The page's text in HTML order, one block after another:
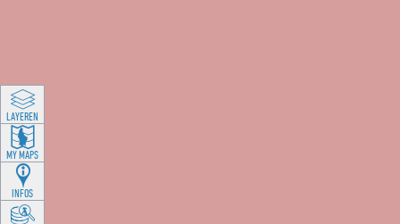
LAYEREN
MY MAPS
INFOS